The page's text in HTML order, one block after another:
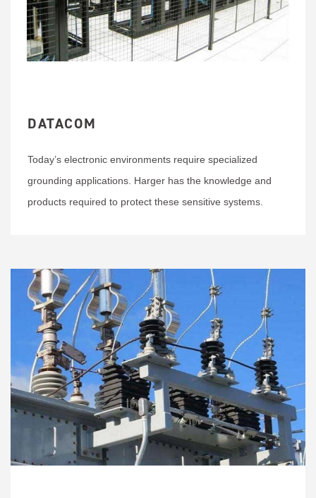
DATACOM
Today’s electronic environments require specialized
grounding applications. Harger has the knowledge and
products required to protect these sensitive systems.